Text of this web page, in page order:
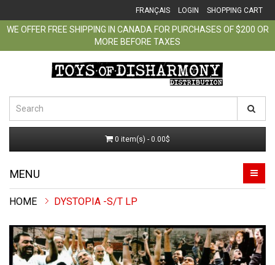
FRANÇAIS LOGIN SHOPPING CART
WE OFFER FREE SHIPPING IN CANADA FOR PURCHASES OF $200 OR
MORE BEFORE TAXES
0 item(s) - 0.00$
MENU
DYSTOPIA -S/T LP